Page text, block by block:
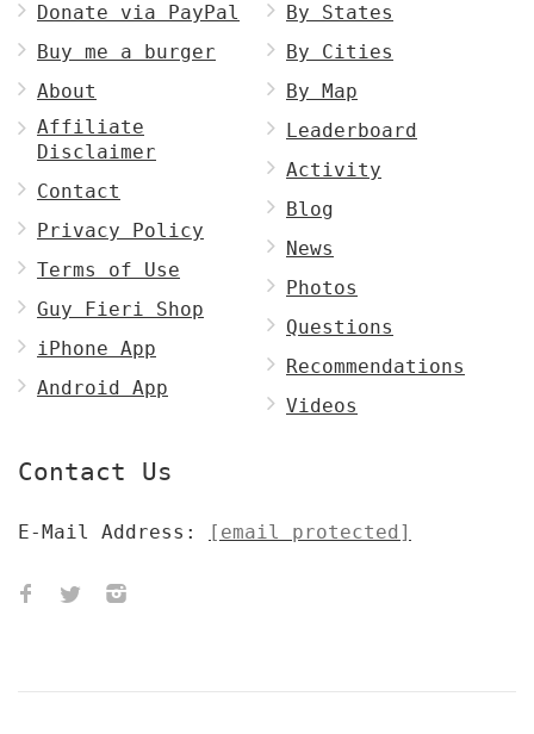
Donate via PayPal
Buy me a burger
About
Affiliate
Disclaimer
Contact
Privacy Policy
Terms of Use
Guy Fieri Shop
iPhone App
Android App
By States
By Cities
By Map
Leaderboard
Activity
Blog
News
Photos
Questions
Recommendations
Videos
Contact Us
E-Mail Address: [email protected]